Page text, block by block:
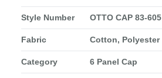
Style Number OTTO CAP 83-605
Fabric Cotton, Polyester
Category 6 Panel Cap